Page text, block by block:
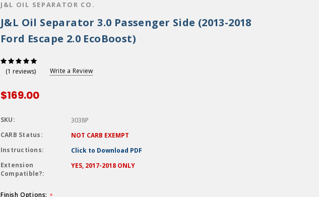
J&L OIL SEPARATOR CO.
J&L Oil Separator 3.0 Passenger Side (2013-2018
Ford Escape 2.0 EcoBoost)
(1 reviews) Write a Review
$169.00
SKU:
3038P
CARB Status:
NOT CARB EXEMPT
Instructions:
Click to Download PDF
Extension
Compatible?:
YES, 2017-2018 ONLY
Finish Options: *